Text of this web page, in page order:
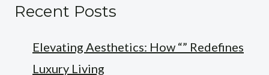
Recent Posts
Elevating Aesthetics: How “” Redefines
Luxury Living